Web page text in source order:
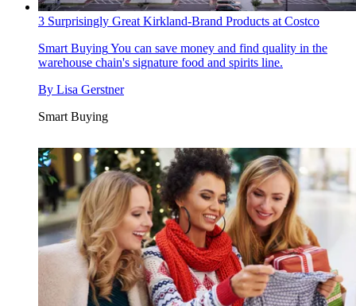
3 Surprisingly Great Kirkland-Brand Products at Costco
Smart BuyingYou can save money and find quality in the
warehouse chain's signature food and spirits line.
By Lisa Gerstner
Smart Buying